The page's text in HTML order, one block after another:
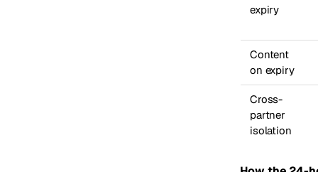
expiry
Content
on expiry
Cross-
partner
isolation